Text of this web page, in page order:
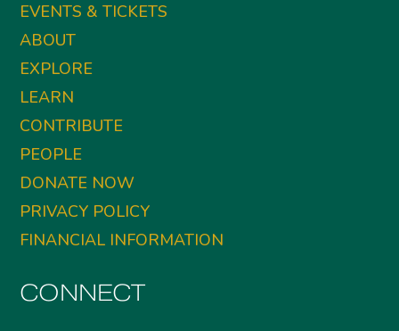
EVENTS & TICKETS
ABOUT
EXPLORE
LEARN
CONTRIBUTE
PEOPLE
DONATE NOW
PRIVACY POLICY
FINANCIAL INFORMATION
CONNECT